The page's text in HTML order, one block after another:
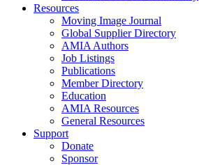
Resources
Moving Image Journal
Global Supplier Directory
AMIA Authors
Job Listings
Publications
Member Directory
Education
AMIA Resources
General Resources
Support
Donate
Sponsor